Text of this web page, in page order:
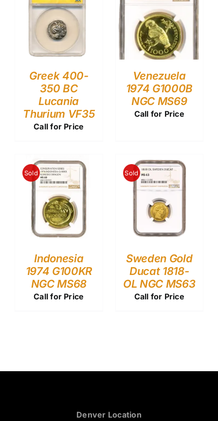
Greek 400-
350 BC
Lucania
Thurium VF35
Call for Price
Venezuela
1974 G1000B
NGC MS69
Call for Price
Sold
Indonesia
1974 G100KR
NGC MS68
Call for Price
Sold
Sweden Gold
Ducat 1818-
OL NGC MS63
Call for Price
Denver Location